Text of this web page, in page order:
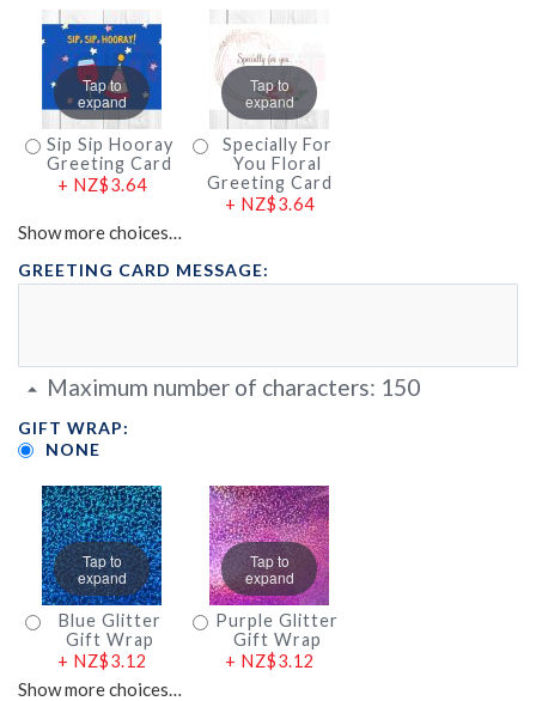
Tap to
expand
Sip Sip Hooray
Greeting Card
+ NZ$3.64
Tap to
expand
Specially For
You Floral
Greeting Card
+ NZ$3.64
Show more choices…
GREETING CARD MESSAGE:
Maximum number of characters: 150
GIFT WRAP:
NONE
Tap to
expand
Blue Glitter
Gift Wrap
+ NZ$3.12
Tap to
expand
Purple Glitter
Gift Wrap
+ NZ$3.12
Show more choices…